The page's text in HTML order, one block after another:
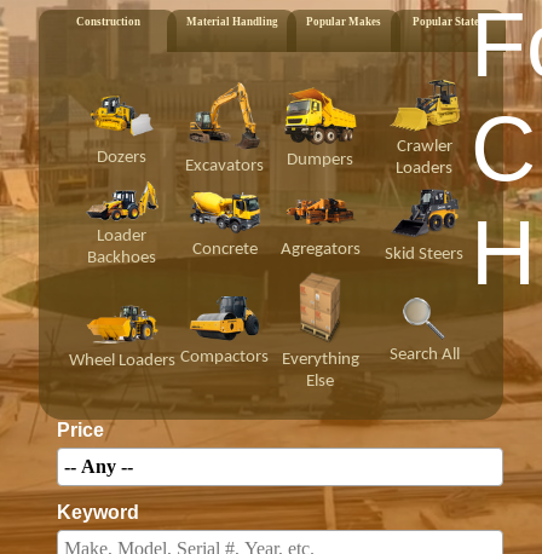
Construction Material Handling Popular Makes Popular States
Dozers Excavators Dumpers
Crawler
Loaders
Loader
Backhoes
Concrete Agregators Skid Steers
Wheel Loaders Compactors
Everything
Else
Search All
Price
Keyword